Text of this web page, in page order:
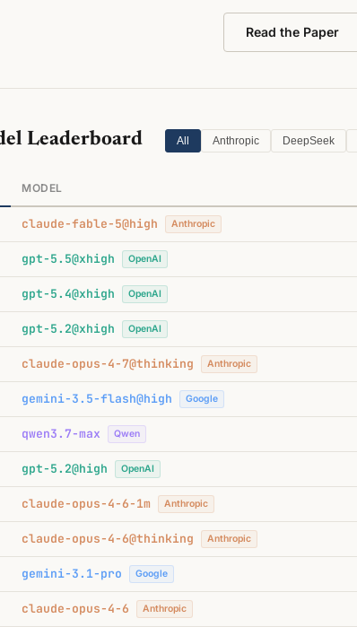
Read the Paper
Leaderboard All Anthropic DeepSeek
MODEL
claude-fable-5@high Anthropic
gpt-5.5@xhigh OpenAI
gpt-5.4@xhigh OpenAI
gpt-5.2@xhigh OpenAI
claude-opus-4-7@thinking Anthropic
gemini-3.5-flash@high Google
qwen3.7-max Qwen
gpt-5.2@high OpenAI
claude-opus-4-6-1m Anthropic
claude-opus-4-6@thinking Anthropic
gemini-3.1-pro Google
claude-opus-4-6 Anthropic